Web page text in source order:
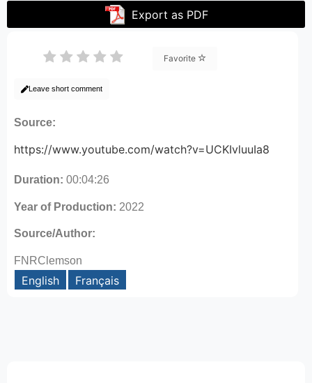
Export as PDF
Favorite
Leave short comment
Source:
https://www.youtube.com/watch?v=UCKIvluuIa8
Duration: 00:04:26
Year of Production: 2022
Source/Author:
FNRClemson
English Français